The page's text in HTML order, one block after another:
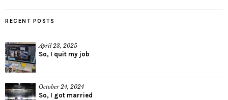
RECENT POSTS
April 23, 2025
So, I quit my job
October 24, 2024
So, I got married